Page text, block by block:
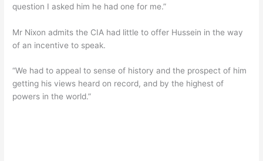
question I asked him he had one for me.”
Mr Nixon admits the CIA had little to offer Hussein in the way
of an incentive to speak.
“We had to appeal to sense of history and the prospect of him
getting his views heard on record, and by the highest of
powers in the world.”